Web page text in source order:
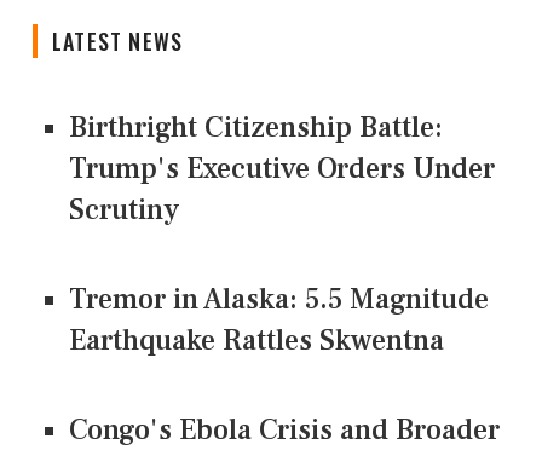
LATEST NEWS
Birthright Citizenship Battle:
Trump's Executive Orders Under
Scrutiny
Tremor in Alaska: 5.5 Magnitude
Earthquake Rattles Skwentna
Congo's Ebola Crisis and Broader